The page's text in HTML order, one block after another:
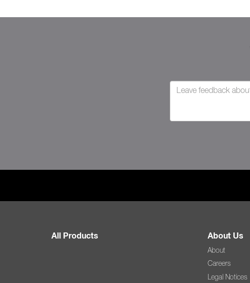
All Products About Us
About
Careers
Legal Notices